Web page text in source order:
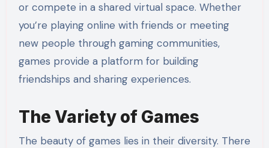
or compete in a shared virtual space. Whether
you’re playing online with friends or meeting
new people through gaming communities,
games provide a platform for building
friendships and sharing experiences.
The Variety of Games
The beauty of games lies in their diversity. There